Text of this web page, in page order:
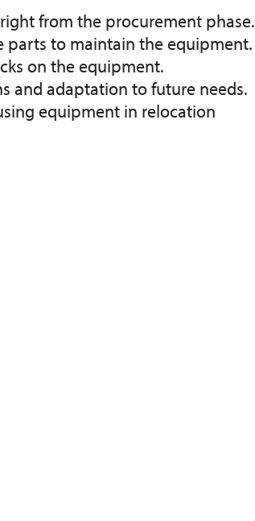
from the procurement phase.
parts to maintain the equipment.
on the equipment.
and adaptation to future needs.
equipment in relocation